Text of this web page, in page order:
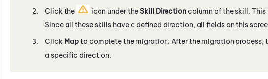
Click the
icon under theSkill Direction column of the skill. This
Since all these skills have a defined direction, all fields on this
Click Mapto complete the migration. After the migration process,
a specific direction.